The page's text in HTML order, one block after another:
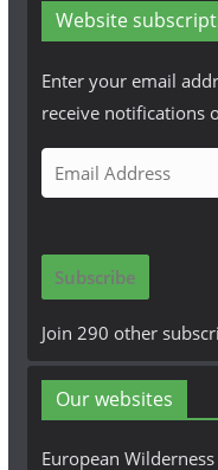
Website
Enter your email
receive notifications
m
i
A
d
r
e
Subscribe
Join 290 other
Our websites
European